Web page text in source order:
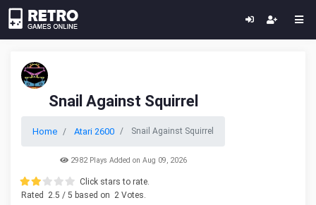
Snail Against Squirrel
Home Atari 2600 Snail Against Squirrel
2982 Plays Added on Aug 09, 2026
Click stars to rate.
Rated
2.5 / 5 based on 2 Votes.